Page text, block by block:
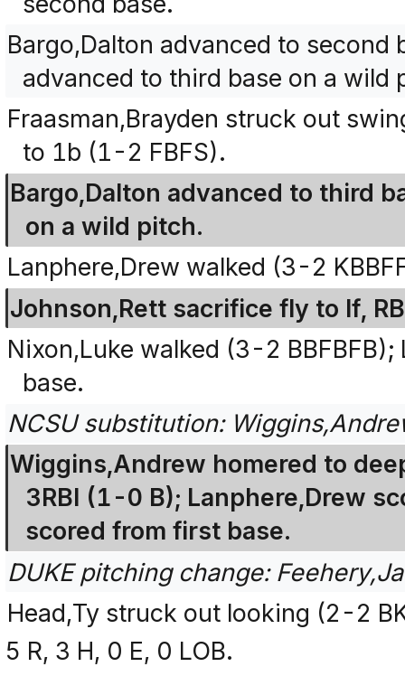
Bargo,Dalton advanced to second
advanced to third base on a wild
Fraasman,Brayden struck out
to 1b (1-2 FBFS).
Bargo,Dalton advanced to third
on a wild pitch.
Lanphere,Drew walked (3-2
Johnson,Rett sacrifice fly to lf,
Nixon,Luke walked (3-2
base.
NCSU substitution:
Wiggins,Andrew homered to
3RBI (1-0 B); Lanphere,Drew
scored from first base.
DUKE pitching change:
Head,Ty struck out looking (2-2
5 R, 3 H, 0 E, 0 LOB.